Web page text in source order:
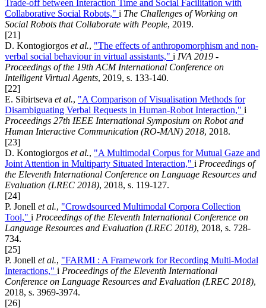
Trade-off between Interaction Time and Social Facilitation with
Collaborative Social Robots," i The Challenges of Working on
Social Robots that Collaborate with People, 2019.
[21]
D. Kontogiorgos et al., "The effects of anthropomorphism and non-
verbal social behaviour in virtual assistants," i IVA 2019 -
Proceedings of the 19th ACM International Conference on
Intelligent Virtual Agents, 2019, s. 133-140.
[22]
E. Sibirtseva et al., "A Comparison of Visualisation Methods for
Disambiguating Verbal Requests in Human-Robot Interaction," i
Proceedings 27th IEEE International Symposium on Robot and
Human Interactive Communication (RO-MAN) 2018, 2018.
[23]
D. Kontogiorgos et al., "A Multimodal Corpus for Mutual Gaze and
Joint Attention in Multiparty Situated Interaction," i Proceedings of
the Eleventh International Conference on Language Resources and
Evaluation (LREC 2018), 2018, s. 119-127.
[24]
P. Jonell et al., "Crowdsourced Multimodal Corpora Collection
Tool," i Proceedings of the Eleventh International Conference on
Language Resources and Evaluation (LREC 2018), 2018, s. 728-
734.
[25]
P. Jonell et al., "FARMI : A Framework for Recording Multi-Modal
Interactions," i Proceedings of the Eleventh International
Conference on Language Resources and Evaluation (LREC 2018),
2018, s. 3969-3974.
[26]